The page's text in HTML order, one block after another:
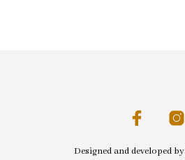
Designed and developed by